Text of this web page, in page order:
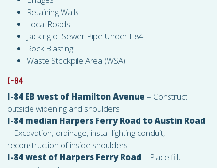
Retaining Walls
Local Roads
Jacking of Sewer Pipe Under I-84
Rock Blasting
Waste Stockpile Area (WSA)
I-84
I-84 EB west of Hamilton Avenue – Construct
outside widening and shoulders
I-84 median Harpers Ferry Road to Austin Road
– Excavation, drainage, install lighting conduit,
reconstruction of inside shoulders
I-84 west of Harpers Ferry Road – Place fill,